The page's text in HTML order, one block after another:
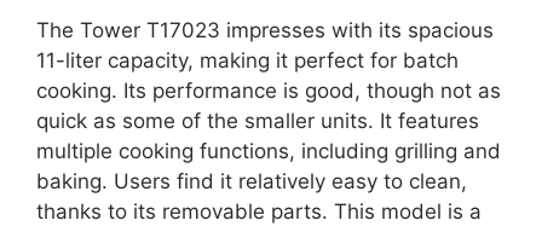
The Tower T17023 impresses with its spacious
11-liter capacity, making it perfect for batch
cooking. Its performance is good, though not as
quick as some of the smaller units. It features
multiple cooking functions, including grilling and
baking. Users find it relatively easy to clean,
thanks to its removable parts. This model is a